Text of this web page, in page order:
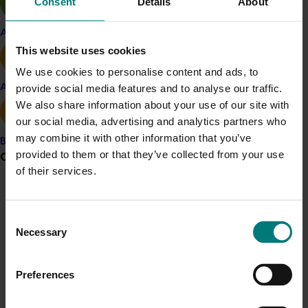
This website uses cookies
We use cookies to personalise content and ads, to
provide social media features and to analyse our traffic.
We also share information about your use of our site with
our social media, advertising and analytics partners who
may combine it with other information that you’ve
provided to them or that they’ve collected from your use
of their services.
Selection
Necessary
Preferences
Apple and pear
Avocado
Banana
Grower noticeboard
Sign up to receive the latest updates from your levy-
a fruit sorting guide and an industry Code of Best
Berryquest 2011 combined Blueberry and Strawberry
industry conference in Queensland and the 2013
Berryquest which combined the strawberry, blueberry
and raspberry industry conference in Victoria.
Blueberry
Details